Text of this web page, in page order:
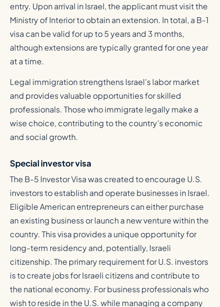
entry. Upon arrival in Israel, the applicant must visit the
Ministry of Interior to obtain an extension. In total, a B-1
visa can be valid for up to 5 years and 3 months,
although extensions are typically granted for one year
at a time.
Legal immigration strengthens Israel’s labor market
and provides valuable opportunities for skilled
professionals. Those who immigrate legally make a
wise choice, contributing to the country’s economic
and social growth.
Special investor visa
The B-5 Investor Visa was created to encourage U.S.
investors to establish and operate businesses in Israel.
Eligible American entrepreneurs can either purchase
an existing business or launch a new venture within the
country. This visa provides a unique opportunity for
long-term residency and, potentially, Israeli
citizenship. The primary requirement for U.S. investors
is to create jobs for Israeli citizens and contribute to
the national economy. For business professionals who
wish to reside in the U.S. while managing a company